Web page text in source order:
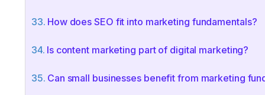
How does SEO fit into marketing fundamentals?
Is content marketing part of digital marketing?
Can small businesses benefit from marketing